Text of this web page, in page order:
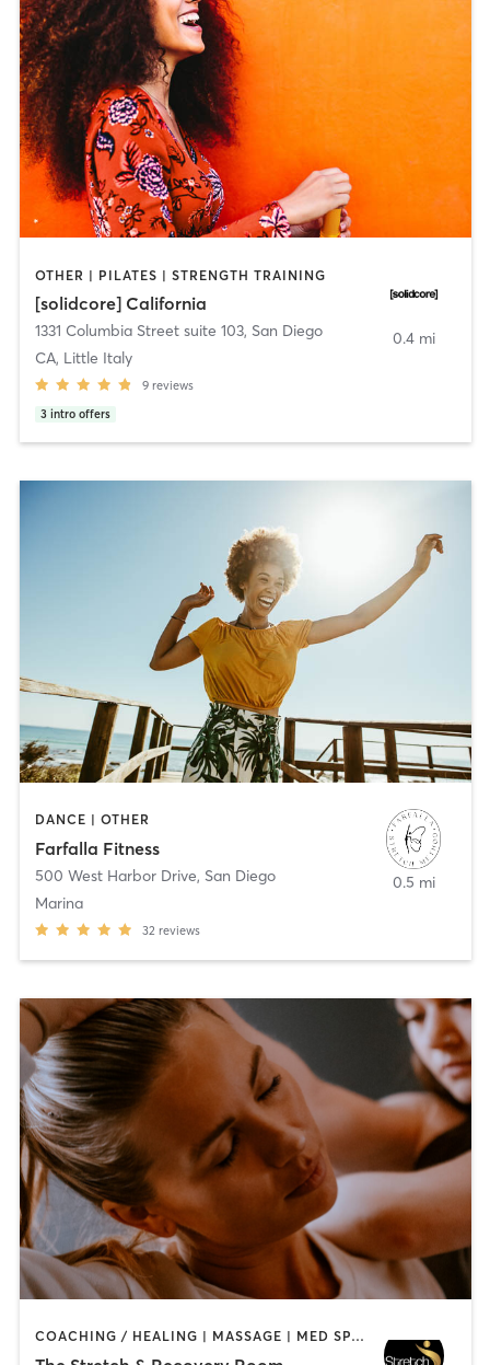
OTHER | PILATES | STRENGTH TRAINING
[solidcore] California
1331 Columbia Street suite 103, San Diego
CA, Little Italy
9 reviews
3 intro offers
0.4 mi
DANCE | OTHER
Farfalla Fitness
500 West Harbor Drive, San Diego
Marina
32 reviews
0.5 mi
COACHING / HEALING | MASSAGE | MED SPA | PERSONAL TRAINING